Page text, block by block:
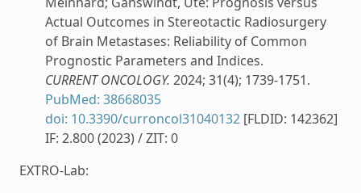
Actual Outcomes in Stereotactic Radiosurgery
of Brain Metastases: Reliability of Common
Prognostic Parameters and Indices.
CURRENT ONCOLOGY. 2024; 31(4); 1739-1751.
PubMed: 38668035
doi: 10.3390/curroncol31040132 [FLDID: 142362]
IF: 2.800 (2023) / ZIT: 0
EXTRO-Lab: